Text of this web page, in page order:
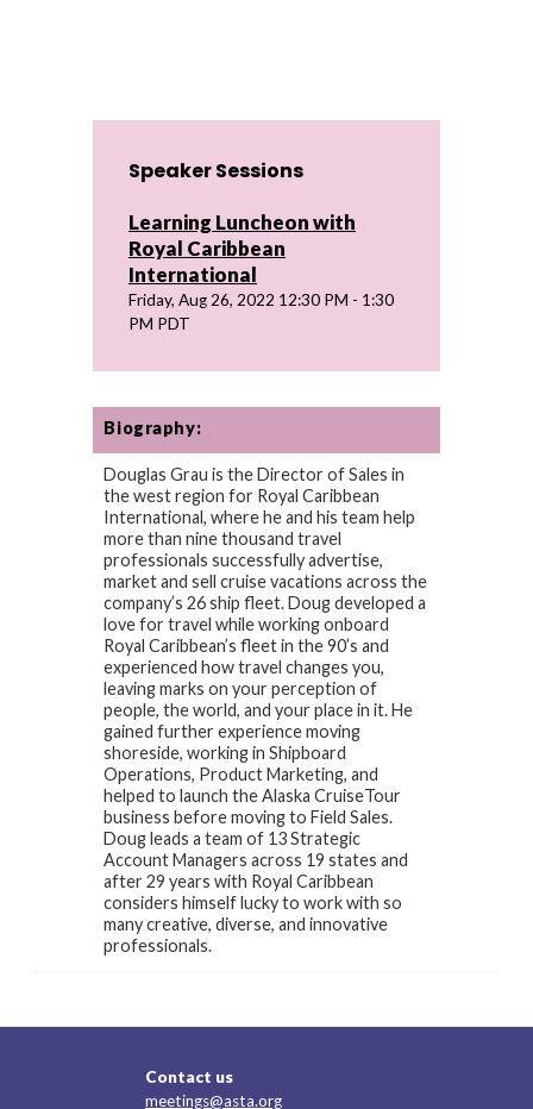
Speaker Sessions
Learning Luncheon with
Royal Caribbean
International
Friday, Aug 26, 2022 12:30 PM - 1:30
PM PDT
Biography:
Douglas Grau is the Director of Sales in
the west region for Royal Caribbean
International, where he and his team help
more than nine thousand travel
professionals successfully advertise,
market and sell cruise vacations across the
company’s 26 ship fleet. Doug developed a
love for travel while working onboard
Royal Caribbean’s fleet in the 90’s and
experienced how travel changes you,
leaving marks on your perception of
people, the world, and your place in it. He
gained further experience moving
shoreside, working in Shipboard
Operations, Product Marketing, and
helped to launch the Alaska CruiseTour
business before moving to Field Sales.
Doug leads a team of 13 Strategic
Account Managers across 19 states and
after 29 years with Royal Caribbean
considers himself lucky to work with so
many creative, diverse, and innovative
professionals.
Contact us
meetings@asta.org